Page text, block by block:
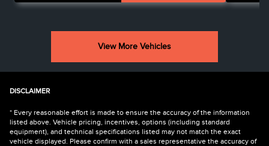
View More Vehicles
DISCLAIMER
* Every reasonable effort is made to ensure the accuracy of the information
listed above. Vehicle pricing, incentives, options (including standard
equipment), and technical specifications listed may not match the exact
vehicle displayed. Please confirm with a sales representative the accuracy of